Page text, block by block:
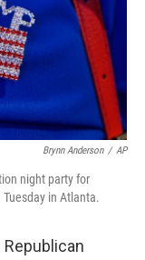
Brynn Anderson / AP
night party for
in Atlanta.